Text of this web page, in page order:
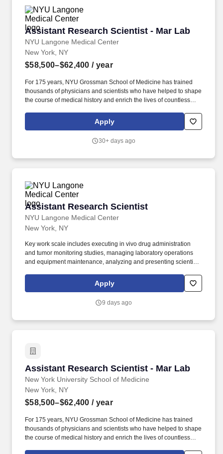
materials.
Assistant Research Scientist - Mar Lab
NYU Langone Medical Center
Assistant Research Scientist - Mar Lab
New York, NY
$58,500–$62,400 / year
For 175 years, NYU Grossman School of Medicine has trained
thousands of physicians and scientists who have helped to shape
the course of medical history and enrich the lives of countless
employee wellness program, which focuses on seven key areas
of well-being: physical, mental, nutritional, sleep, social, financial,
Apply
30+ days ago
Assistant Research Scientist
NYU Langone Medical Center
Assistant Research Scientist
New York, NY
Key work scale includes executing in vivo drug administration
and tumor monitoring studies, managing laboratory operations
and equipment maintenance, analyzing and presenting scientific
partners to deliver on research objectives. For 175 years, NYU
Grossman School of Medicine has trained thousands of
medical history and enrich the lives of countless people.
Apply
9 days ago
Assistant Research Scientist - Mar Lab
New York University School of Medicine
Assistant Research Scientist - Mar Lab
New York, NY
$58,500–$62,400 / year
For 175 years, NYU Grossman School of Medicine has trained
thousands of physicians and scientists who have helped to shape
the course of medical history and enrich the lives of countless